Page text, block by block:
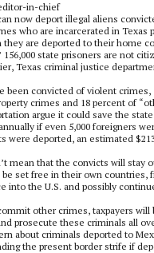
in-chief
now deport illegal aliens
who are incarcerated in Texas
are deported to their home
156,000 state prisoners are not
Texas criminal justice
been convicted of violent crimes,
crimes and 18 percent of
argue it could save the state
if even 5,000 foreigners
were deported, an estimated
mean that the convicts will stay
set free in their own countries,
into the U.S. and possibly
other crimes, taxpayers will
prosecute these criminals all
about criminals deported to
the present border strife if